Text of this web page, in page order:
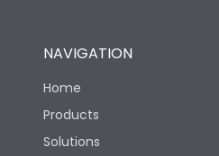
Protection against
Mechanical Impact
NAVIGATION
Home
Products
Solutions